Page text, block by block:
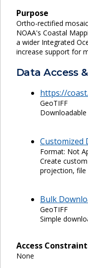
Purpose
Ortho-rectified
NOAA's Coastal
a wider Integrated
increase support for
Data Access
https://
GeoTIFF
Customized
Format: Not
Create
projection,
Bulk
GeoTIFF
Simple
Access
None